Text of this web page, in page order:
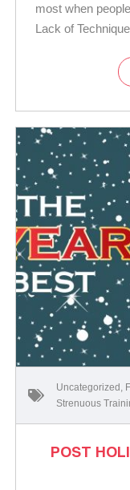
most when
Lack of
Uncategorized
Strenuous
POST